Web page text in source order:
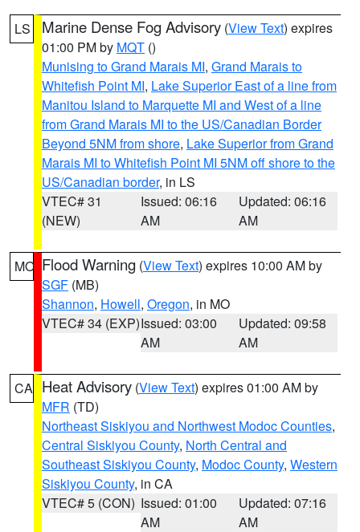
LS Marine Dense Fog Advisory (View Text) expires
01:00 PM by MQT ()
Munising to Grand Marais MI, Grand Marais to
Whitefish Point MI, Lake Superior East of a line from
Manitou Island to Marquette MI and West of a line
from Grand Marais MI to the US/Canadian Border
Beyond 5NM from shore, Lake Superior from Grand
Marais MI to Whitefish Point MI 5NM off shore to the
US/Canadian border, in LS
VTEC# 31
(NEW)
Issued: 06:16
AM
Updated: 06:16
AM
MO Flood Warning (View Text) expires 10:00 AM by
SGF (MB)
Shannon, Howell, Oregon, in MO
VTEC# 34 (EXP)Issued: 03:00
AM
Updated: 09:58
AM
CA Heat Advisory (View Text) expires 01:00 AM by
MFR (TD)
Northeast Siskiyou and Northwest Modoc Counties,
Central Siskiyou County, North Central and
Southeast Siskiyou County, Modoc County, Western
Siskiyou County, in CA
VTEC# 5 (CON) Issued: 01:00
AM
Updated: 07:16
AM